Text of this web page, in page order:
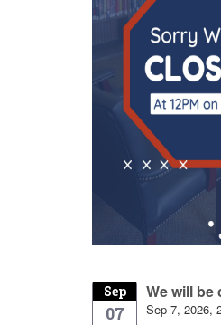
Sep
07
We will be
Sep 7, 2026,